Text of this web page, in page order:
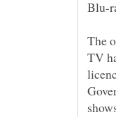
The
TV